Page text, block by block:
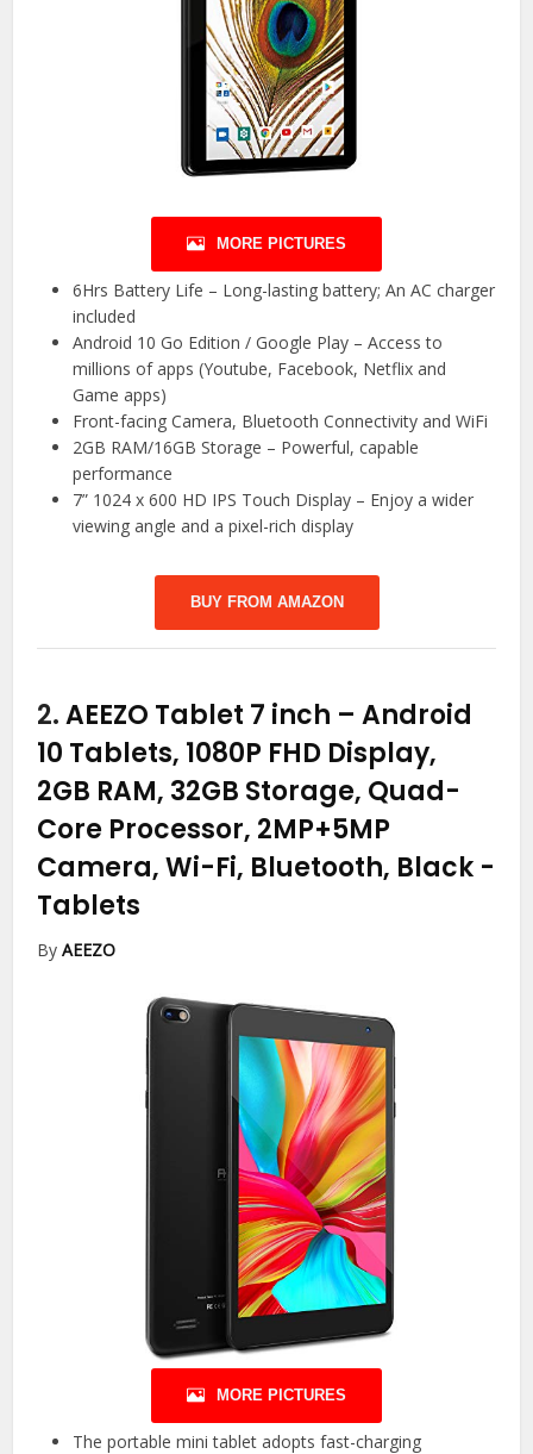
MORE PICTURES
6Hrs Battery Life – Long-lasting battery; An AC charger
included
Android 10 Go Edition / Google Play – Access to
millions of apps (Youtube, Facebook, Netflix and
Game apps)
Front-facing Camera, Bluetooth Connectivity and WiFi
2GB RAM/16GB Storage – Powerful, capable
performance
7” 1024 x 600 HD IPS Touch Display – Enjoy a wider
viewing angle and a pixel-rich display
BUY FROM AMAZON
2.AEEZO Tablet 7 inch – Android
10 Tablets, 1080P FHD Display,
2GB RAM, 32GB Storage, Quad-
Core Processor, 2MP+5MP
Camera, Wi-Fi, Bluetooth, Black -
Tablets
ByAEEZO
MORE PICTURES
The portable mini tablet adopts fast-charging